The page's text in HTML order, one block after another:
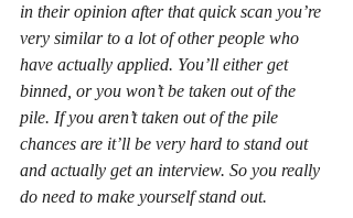
in their opinion after that quick scan you’re
very similar to a lot of other people who
have actually applied. You’ll either get
binned, or you won’t be taken out of the
pile. If you aren’t taken out of the pile
chances are it’ll be very hard to stand out
and actually get an interview. So you really
do need to make yourself stand out.